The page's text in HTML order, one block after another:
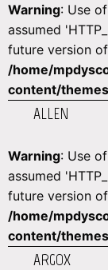
Warning: Use
assumed
future version
/home/
content/
ALLEN
Warning: Use
assumed
future version
/home/
content/
ARGOX